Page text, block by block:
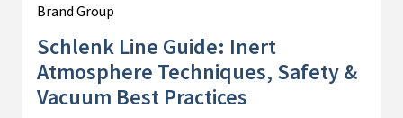
Brand Group
Schlenk Line Guide: Inert
Atmosphere Techniques, Safety &
Vacuum Best Practices